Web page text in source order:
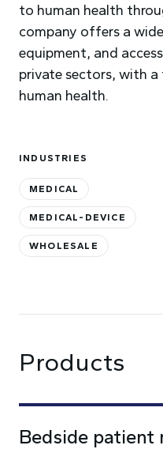
to human health
company offers a
equipment, and
private sectors, with
human health.
INDUSTRIES
MEDICAL
MEDICAL-DEVICE
WHOLESALE
Products
Bedside patient